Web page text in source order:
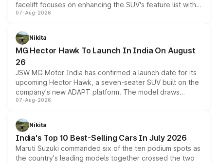
facelift focuses on enhancing the SUV's feature list with a
panoramic sunroof, larger digital displays, Level 2 ADAS
petrol and diesel engine options without any mechanical
changes.
07-Aug-2026
Nikita
MG Hector Hawk To Launch In India On August
26
JSW MG Motor India has confirmed a launch date for its
upcoming Hector Hawk, a seven-seater SUV built on the
company's new ADAPT platform. The model draws
heavily from the Wuling Starlight 560 sold overseas and
in hybrid powertrain options, positioning it above the
existing Hector in the brand's India lineup.
07-Aug-2026
Nikita
India's Top 10 Best-Selling Cars In July 2026
Maruti Suzuki commanded six of the ten podium spots as
the country's leading models together crossed the two